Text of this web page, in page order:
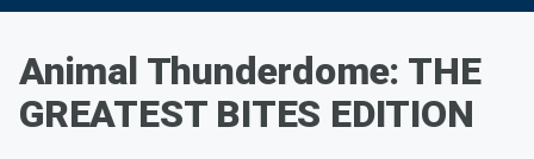
Animal Thunderdome: THE
GREATEST BITES EDITION